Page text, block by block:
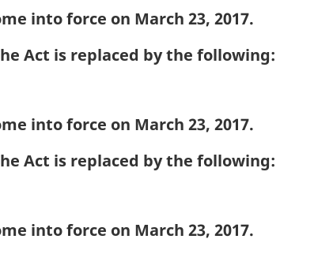
into force on March 23, 2017.
Act is replaced by the following:
into force on March 23, 2017.
Act is replaced by the following:
into force on March 23, 2017.